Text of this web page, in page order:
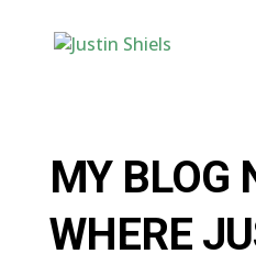
MY BLOG
WHERE